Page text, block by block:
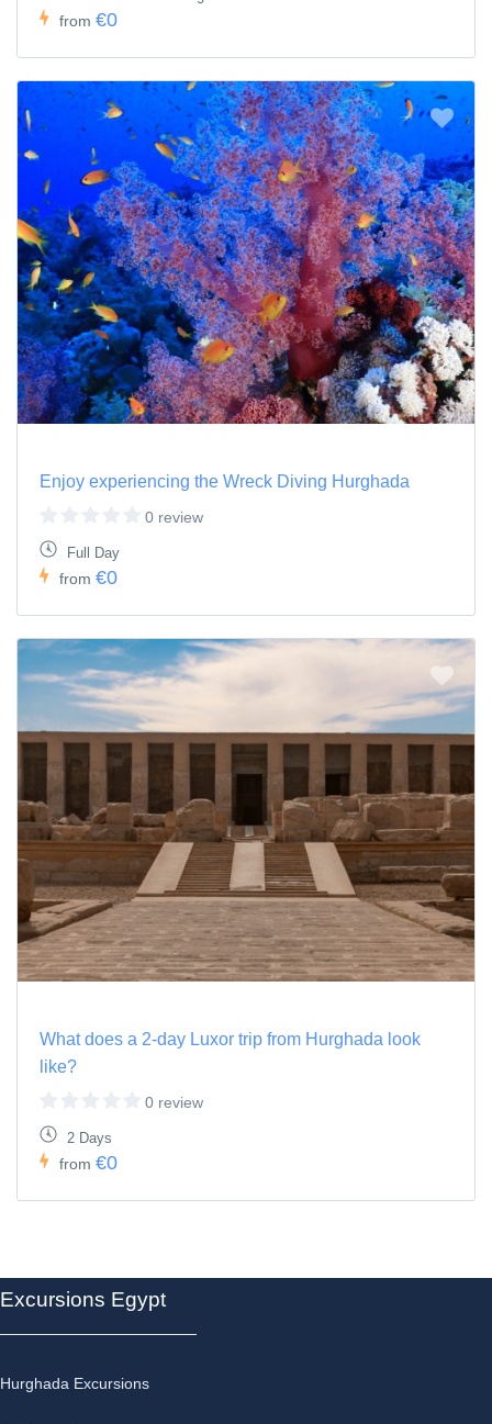
from €0
Enjoy experiencing the Wreck Diving Hurghada
0 review
Full Day
from €0
What does a 2-day Luxor trip from Hurghada look
like?
0 review
2 Days
from €0
Excursions Egypt
Hurghada Excursions